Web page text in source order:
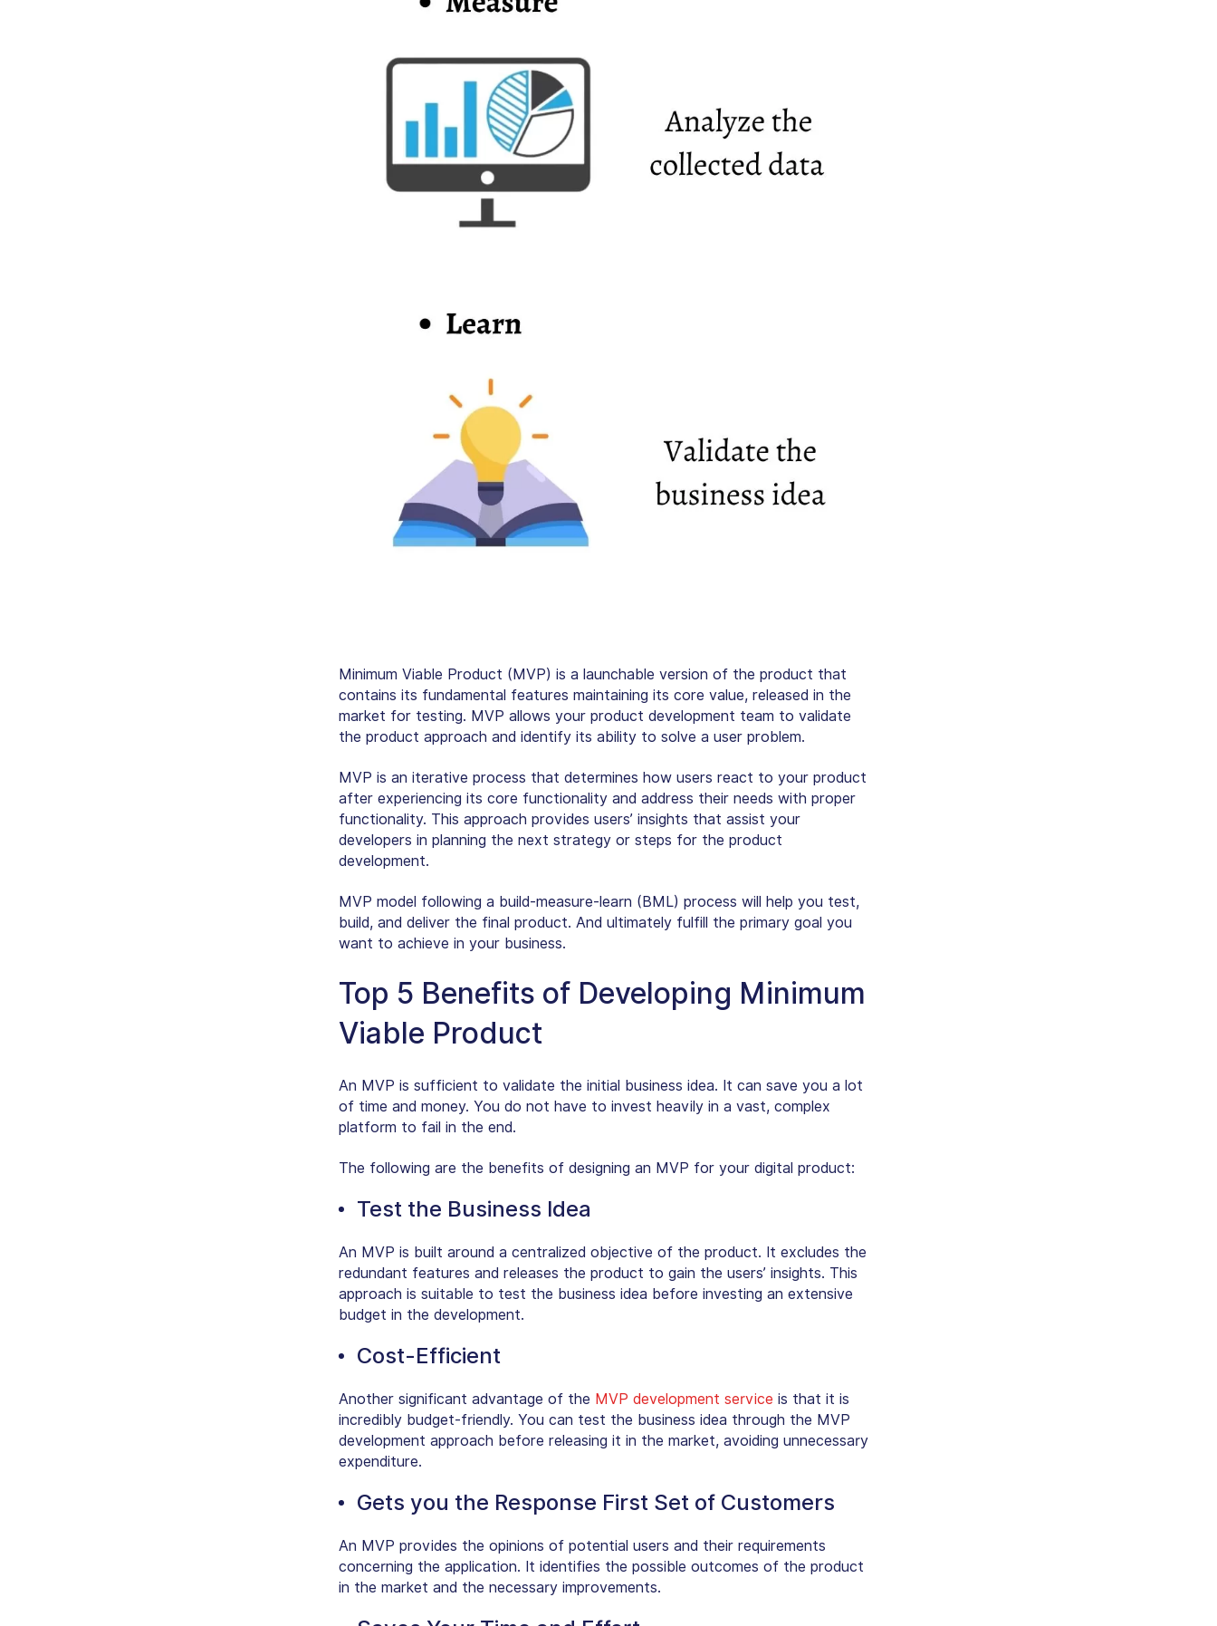
Minimum Viable Product (MVP) is a launchable version of the product that
contains its fundamental features maintaining its core value, released in the
market for testing. MVP allows your product development team to validate
the product approach and identify its ability to solve a user problem.
MVP is an iterative process that determines how users react to your product
after experiencing its core functionality and address their needs with proper
functionality. This approach provides users’ insights that assist your
developers in planning the next strategy or steps for the product
development.
MVP model following a build-measure-learn (BML) process will help you test,
build, and deliver the final product. And ultimately fulfill the primary goal you
want to achieve in your business.
Top 5 Benefits of Developing Minimum
Viable Product
An MVP is sufficient to validate the initial business idea. It can save you a lot
of time and money. You do not have to invest heavily in a vast, complex
platform to fail in the end.
The following are the benefits of designing an MVP for your digital product:
Test the Business Idea
An MVP is built around a centralized objective of the product. It excludes the
redundant features and releases the product to gain the users’ insights. This
approach is suitable to test the business idea before investing an extensive
budget in the development.
Cost-Efficient
Another significant advantage of the MVP development service is that it is
incredibly budget-friendly. You can test the business idea through the MVP
development approach before releasing it in the market, avoiding unnecessary
expenditure.
Gets you the Response First Set of Customers
An MVP provides the opinions of potential users and their requirements
concerning the application. It identifies the possible outcomes of the product
in the market and the necessary improvements.